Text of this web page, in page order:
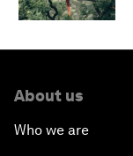
About us
Who we are